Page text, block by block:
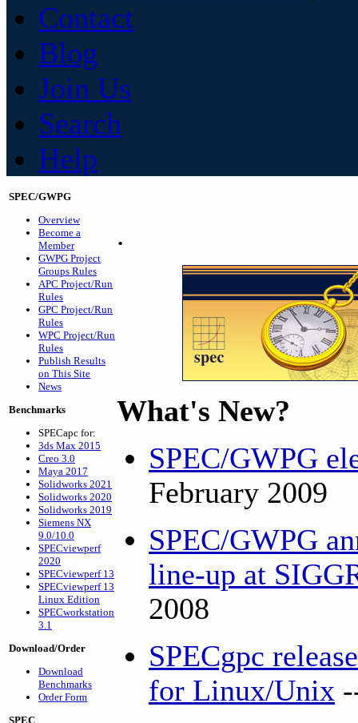
Contact
Blog
Join Us
Search
Help
SPEC/GWPG
Overview
Become a
Member
GWPG Project
Groups Rules
APC Project/Run
Rules
GPC Project/Run
Rules
WPC Project/Run
Rules
Publish Results
on This Site
News
Benchmarks
SPECapc for:
3ds Max 2015
Creo 3.0
Maya 2017
Solidworks 2021
Solidworks 2020
Solidworks 2019
Siemens NX
9.0/10.0
SPECviewperf
2020
SPECviewperf 13
SPECviewperf 13
Linux Edition
SPECworkstation
3.1
Download/Order
Download
Benchmarks
Order Form
SPEC
.
What's New?
SPEC/GWPG
February 2009
SPEC/GWPG
line-up at
2008
SPECgpc
for Linux/Unix